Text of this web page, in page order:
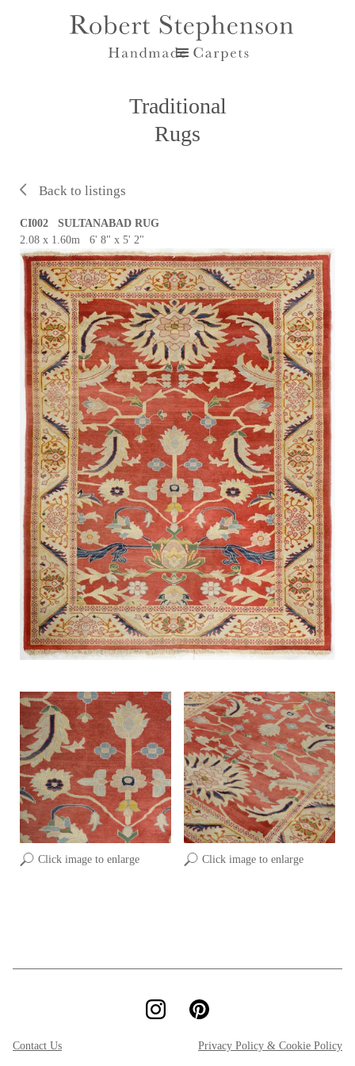
Traditional
Rugs
Back to listings
Click image to enlarge Click image to enlarge
CI002 SULTANABAD RUG
2.08 x 1.60m 6' 8" x 5' 2"
Contact Us Privacy Policy & Cookie Policy